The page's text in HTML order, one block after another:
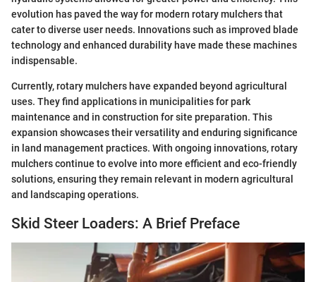
evolution has paved the way for modern rotary mulchers that
cater to diverse user needs. Innovations such as improved blade
technology and enhanced durability have made these machines
indispensable.
Currently, rotary mulchers have expanded beyond agricultural
uses. They find applications in municipalities for park
maintenance and in construction for site preparation. This
expansion showcases their versatility and enduring significance
in land management practices. With ongoing innovations, rotary
mulchers continue to evolve into more efficient and eco-friendly
solutions, ensuring they remain relevant in modern agricultural
and landscaping operations.
Skid Steer Loaders: A Brief Preface